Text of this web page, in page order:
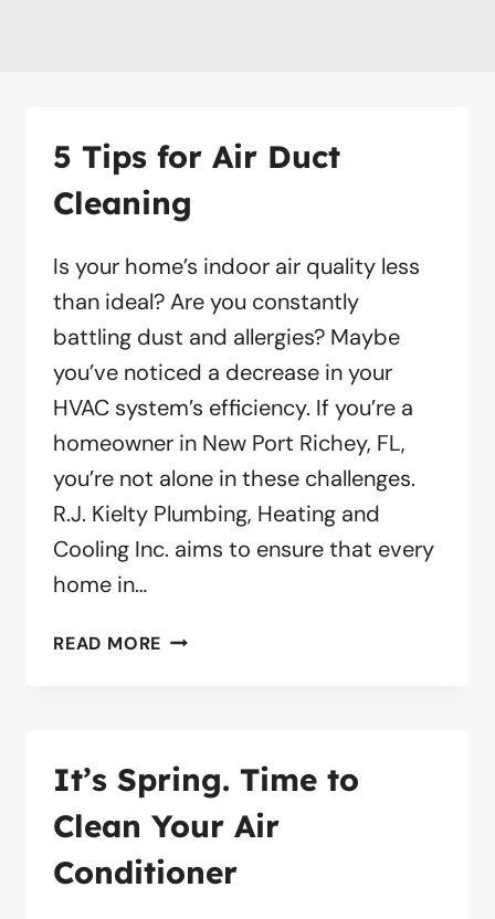
5 Tips for Air Duct
Cleaning
Is your home’s indoor air quality less
than ideal? Are you constantly
battling dust and allergies? Maybe
you’ve noticed a decrease in your
HVAC system’s efficiency. If you’re a
homeowner in New Port Richey, FL,
you’re not alone in these challenges.
R.J. Kielty Plumbing, Heating and
Cooling Inc. aims to ensure that every
home in…
READ MORE 5
CLEANING
It’s Spring. Time to
Clean Your Air
Conditioner